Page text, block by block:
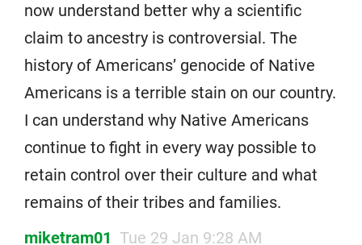
now understand better why a scientific
claim to ancestry is controversial. The
history of Americans’ genocide of Native
Americans is a terrible stain on our country.
I can understand why Native Americans
continue to fight in every way possible to
retain control over their culture and what
remains of their tribes and families.
miketram01 Tue 29 Jan 9:28 AM